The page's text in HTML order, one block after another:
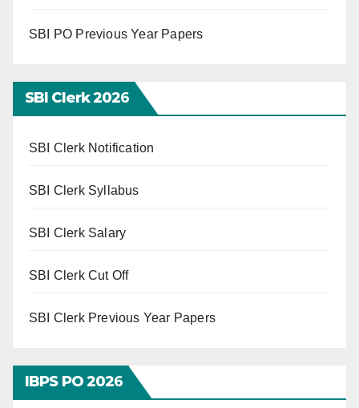
SBI PO Previous Year Papers
SBI Clerk 2026
SBI Clerk Notification
SBI Clerk Syllabus
SBI Clerk Salary
SBI Clerk Cut Off
SBI Clerk Previous Year Papers
IBPS PO 2026